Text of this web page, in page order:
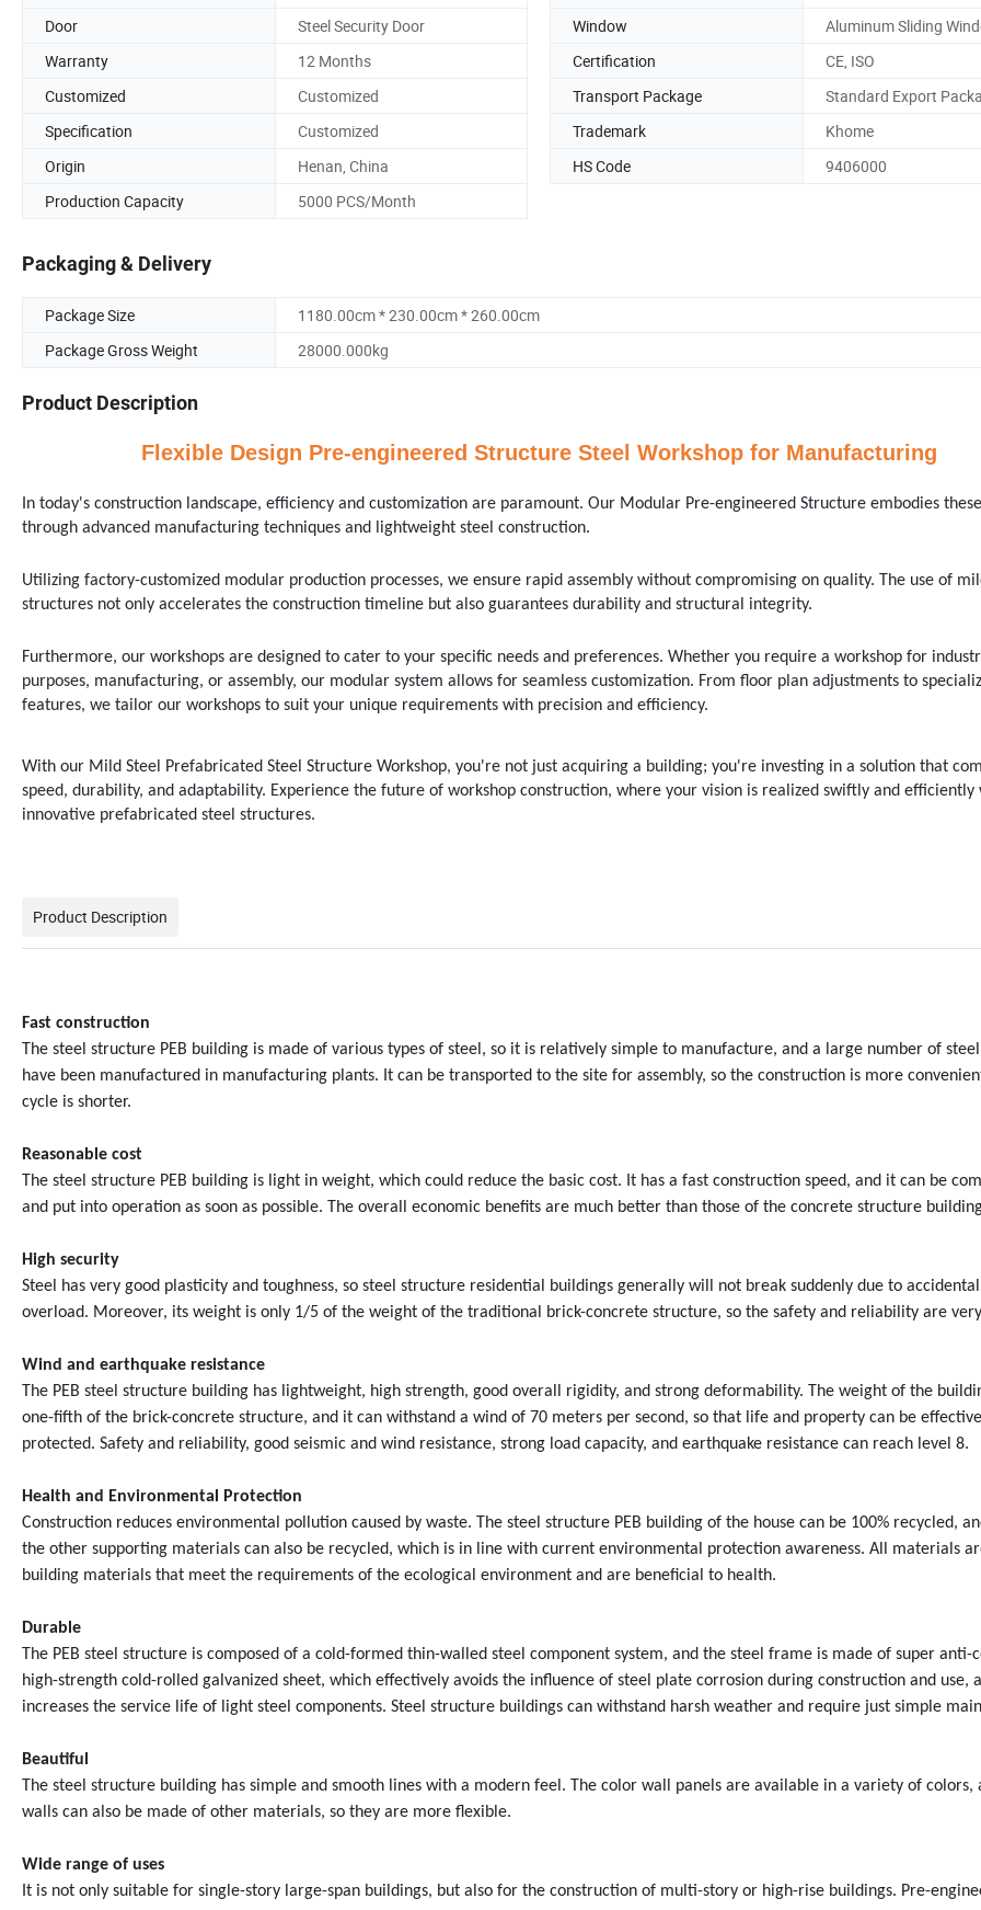
Door
Steel Security Door Window
Aluminum Sliding
Warranty
12 Months Certification
CE, ISO
Customized
Customized Transport Package
Standard Export
Specification
Customized Trademark
Khome
Origin
Henan, China HS Code
9406000
Production Capacity
5000 PCS/Month
Packaging & Delivery
Package Size
1180.00cm * 230.00cm * 260.00cm
Package Gross Weight
28000.000kg
Product Description
Flexible Design Pre-engineered Structure Steel Workshop for Manufacturing
In today's construction landscape, efficiency and customization are paramount. Our Modular Pre-engineered Structure embodies
through advanced manufacturing techniques and lightweight steel construction.
Utilizing factory-customized modular production processes, we ensure rapid assembly without compromising on quality. The use of
structures not only accelerates the construction timeline but also guarantees durability and structural integrity.
Furthermore, our workshops are designed to cater to your specific needs and preferences. Whether you require a workshop for
purposes, manufacturing, or assembly, our modular system allows for seamless customization. From floor plan adjustments to
features, we tailor our workshops to suit your unique requirements with precision and efficiency.
With our Mild Steel Prefabricated Steel Structure Workshop, you're not just acquiring a building; you're investing in a solution that
speed, durability, and adaptability. Experience the future of workshop construction, where your vision is realized swiftly and efficiently
innovative prefabricated steel structures.
Product Description
Fast construction
The steel structure PEB building is made of various types of steel, so it is relatively simple to manufacture, and a large number of
have been manufactured in manufacturing plants. It can be transported to the site for assembly, so the construction is more
cycle is shorter.
Reasonable cost
The steel structure PEB building is light in weight, which could reduce the basic cost. It has a fast construction speed, and it can be
and put into operation as soon as possible. The overall economic benefits are much better than those of the concrete structure
High security
Steel has very good plasticity and toughness, so steel structure residential buildings generally will not break suddenly due to
overload. Moreover, its weight is only 1/5 of the weight of the traditional brick-concrete structure, so the safety and reliability are
Wind and earthquake resistance
The PEB steel structure building has lightweight, high strength, good overall rigidity, and strong deformability. The weight of the
one-fifth of the brick-concrete structure, and it can withstand a wind of 70 meters per second, so that life and property can be
protected. Safety and reliability, good seismic and wind resistance, strong load capacity, and earthquake resistance can reach level 8.
Health and Environmental Protection
Construction reduces environmental pollution caused by waste. The steel structure PEB building of the house can be 100% recycled,
the other supporting materials can also be recycled, which is in line with current environmental protection awareness. All materials
building materials that meet the requirements of the ecological environment and are beneficial to health.
Durable
The PEB steel structure is composed of a cold-formed thin-walled steel component system, and the steel frame is made of super anti-
high-strength cold-rolled galvanized sheet, which effectively avoids the influence of steel plate corrosion during construction and use,
increases the service life of light steel components. Steel structure buildings can withstand harsh weather and require just simple
Beautiful
The steel structure building has simple and smooth lines with a modern feel. The color wall panels are available in a variety of colors,
walls can also be made of other materials, so they are more flexible.
Wide range of uses
It is not only suitable for single-story large-span buildings, but also for the construction of multi-story or high-rise buildings. Pre-